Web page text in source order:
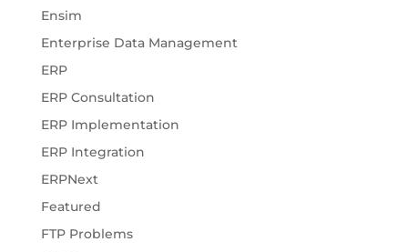
Ensim
Enterprise Data Management
ERP
ERP Consultation
ERP Implementation
ERP Integration
ERPNext
Featured
FTP Problems